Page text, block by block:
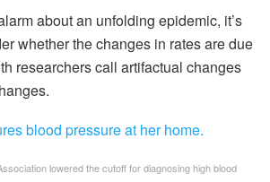
about an unfolding epidemic, it’s
whether the changes in rates are due
researchers call artifactual changes
lowered the cutoff for diagnosing high blood